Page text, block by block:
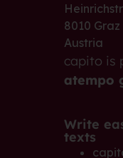
8010 Graz
Austria
capito is
atempo
Write
texts